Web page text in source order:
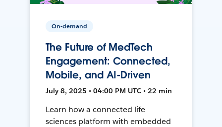
On-demand
The Future of MedTech
Engagement: Connected,
Mobile, and AI-Driven
July 8, 2025 • 04:00 PM UTC • 22 min
Learn how a connected life
sciences platform with embedded